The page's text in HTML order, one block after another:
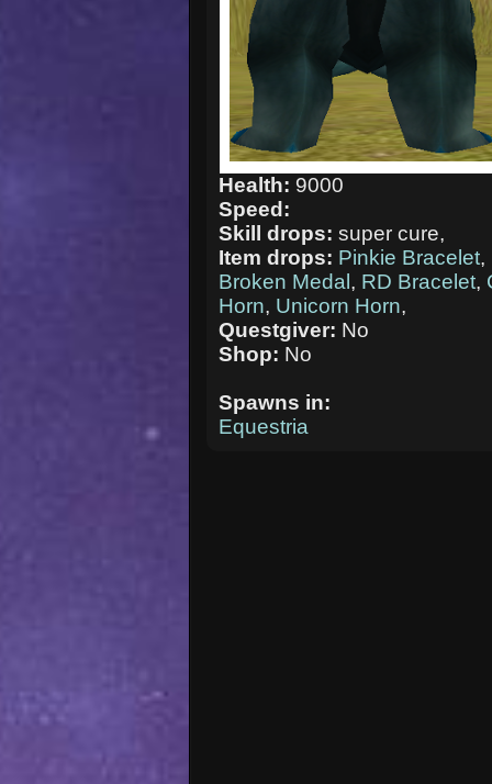
Health: 9000
Speed:
Skill drops:super cure,
Item drops: Pinkie Bracelet,
Broken Medal, RD Bracelet,
Horn, Unicorn Horn,
Questgiver: No
Shop: No
Spawns in:
Equestria